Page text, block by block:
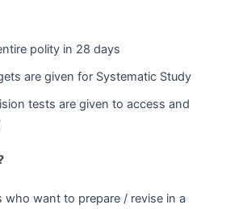
polity in 28 days
are given for Systematic Study
tests are given to access and
who want to prepare / revise in a